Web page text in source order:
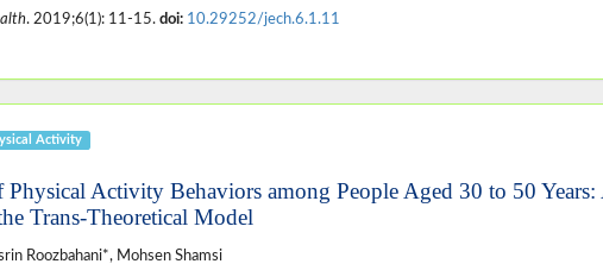
. 2019;6(1): 11-15. doi: 10.29252/jech.6.1.11
Activity
Physical Activity Behaviors among People Aged 30 to 50 Years:
Trans-Theoretical Model
Roozbahani*, Mohsen Shamsi